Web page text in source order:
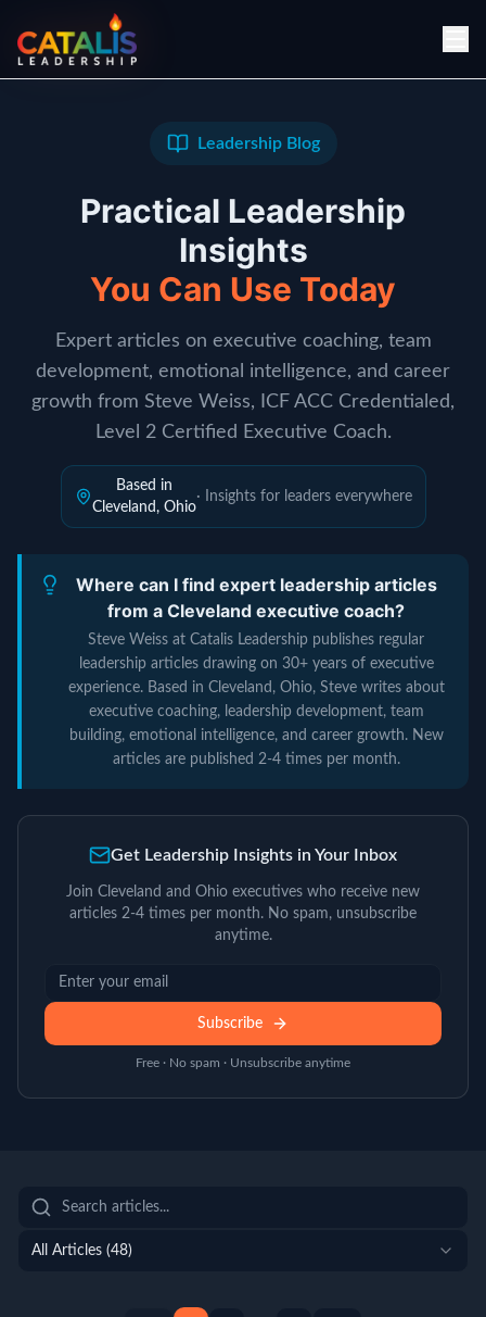
Leadership Blog
Practical Leadership
Insights
You Can Use Today
Expert articles on executive coaching, team
development, emotional intelligence, and career
growth from Steve Weiss, ICF ACC Credentialed,
Level 2 Certified Executive Coach.
Based in
Cleveland, Ohio
· Insights for leaders everywhere
Where can I find expert leadership articles
from a Cleveland executive coach?
Steve Weiss at Catalis Leadership publishes regular
leadership articles drawing on 30+ years of executive
experience. Based in Cleveland, Ohio, Steve writes about
executive coaching, leadership development, team
building, emotional intelligence, and career growth. New
articles are published 2-4 times per month.
Get Leadership Insights in Your Inbox
Join Cleveland and Ohio executives who receive new
articles 2-4 times per month. No spam, unsubscribe
anytime.
Subscribe
Free · No spam · Unsubscribe anytime
All Articles (48)